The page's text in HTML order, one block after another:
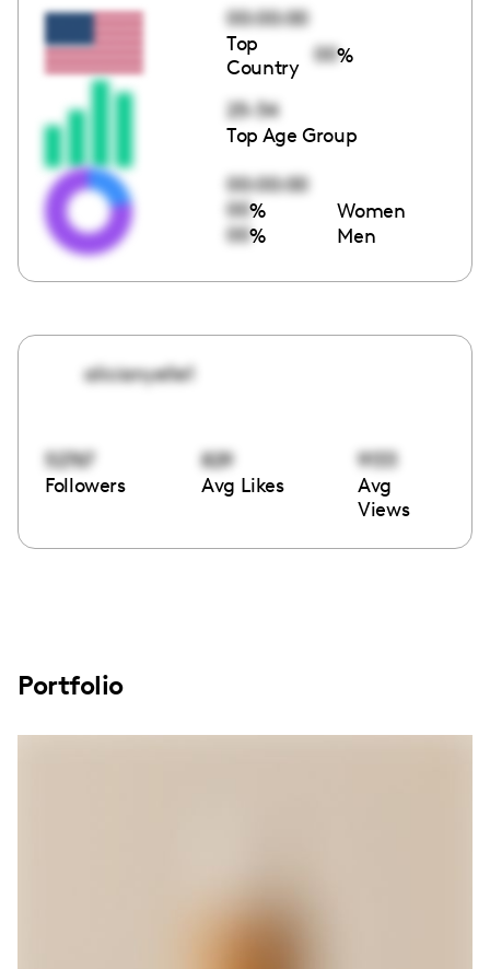
00:00:00
Top
Country
00%
25-34
Top Age Group
00:00:00
00% Women
00% Men
alicianyelle1
52767
Followers
829
Avg Likes
9133
Avg
Views
Portfolio